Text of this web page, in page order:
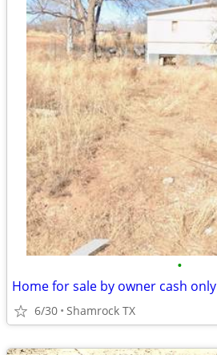
•
Home for sale by owner cash only
6/30 Shamrock TX